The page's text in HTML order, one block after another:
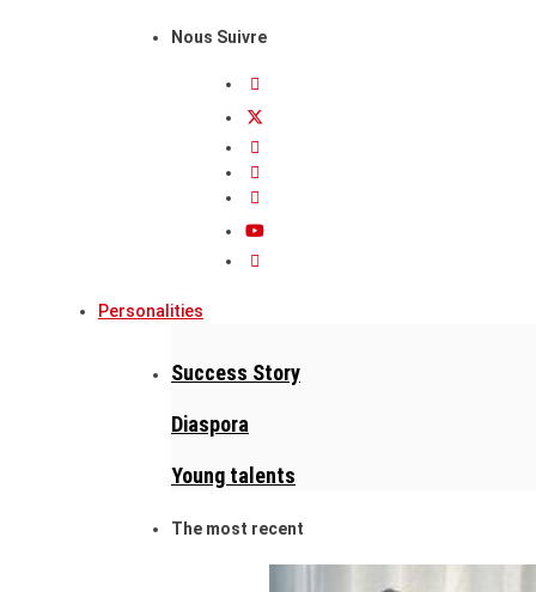
Nous Suivre
Personalities
Success Story
Diaspora
Young talents
The most recent